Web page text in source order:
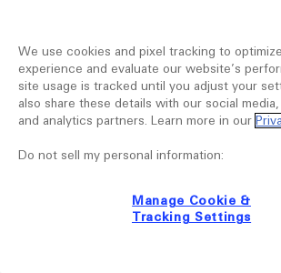
We use cookies and pixel tracking to
experience and evaluate our website’s
site usage is tracked until you adjust your
also share these details with our social
and analytics partners. Learn more in our
Do not sell my personal information:
Manage Cookie &
Tracking Settings